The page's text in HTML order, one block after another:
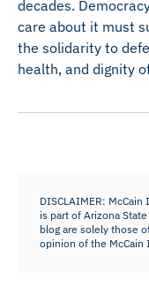
decades.
care about it must
the solidarity to
health, and dignity
DISCLAIMER:
is part of Arizona
blog are solely those
opinion of the McCain